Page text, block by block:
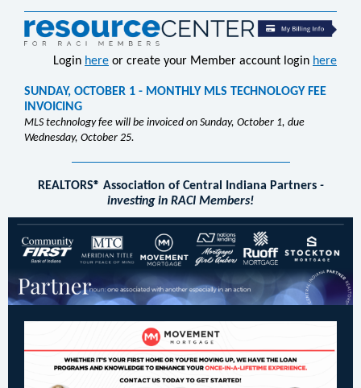
Login here or create your Member account login here
SUNDAY, OCTOBER 1 - MONTHLY MLS TECHNOLOGY FEE
INVOICING
MLS technology fee will be invoiced on Sunday, October 1, due
Wednesday, October 25.
REALTORS® Association of Central Indiana Partners -
investing in RACI Members!